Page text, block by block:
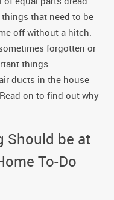
that need to be
off without a hitch.
forgotten or
things
ducts in the house
on to find out why
Should be at
To-Do